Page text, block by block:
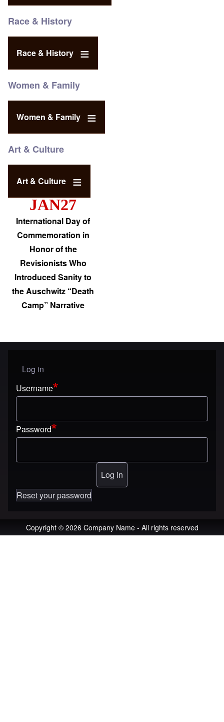
Race & History
Race & History
Women & Family
Women & Family
Art & Culture
Art & Culture
JAN27
International Day of
Commemoration in
Honor of the
Revisionists Who
Introduced Sanity to
the Auschwitz “Death
Camp” Narrative
User menu
Log in
Username
Password
Reset your password
Copyright © 2026 Company Name - All rights reserved